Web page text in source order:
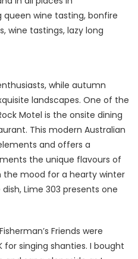
wine tasting, bonfire
wine tastings, lazy long
while autumn
landscapes. One of the
Motel is the onsite dining
This modern Australian
and offers a
the unique flavours of
the mood for a hearty winter
Lime 303 presents one
Friends were
singing shanties. I bought